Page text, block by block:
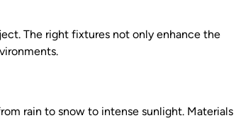
The right fixtures not only enhance the
rain to snow to intense sunlight. Materials